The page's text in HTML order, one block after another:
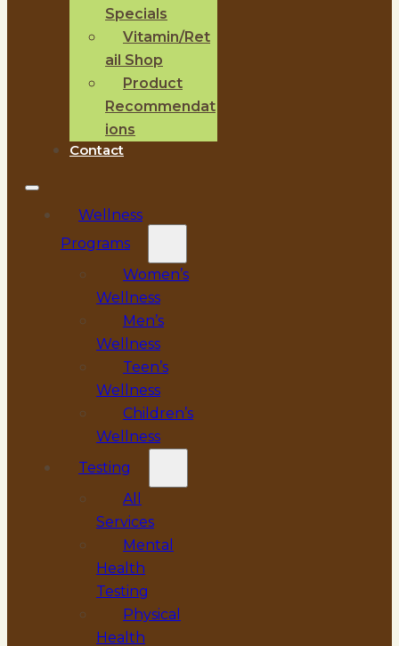
Specials
Vitamin/Ret
ail Shop
Product
Recommendat
ions
Contact
Wellness
Programs
Women’s
Wellness
Men’s
Wellness
Teen’s
Wellness
Children’s
Wellness
Testing
All
Services
Mental
Health
Testing
Physical
Health